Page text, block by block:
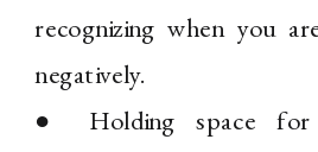
recognizing when you
negatively.
● Holding space for